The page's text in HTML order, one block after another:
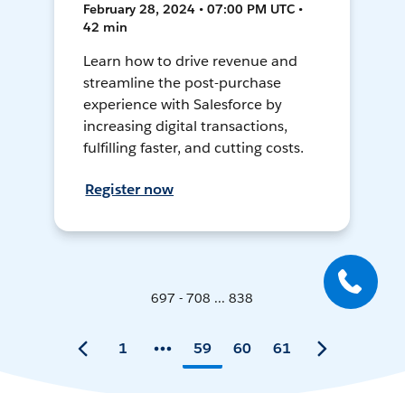
February 28, 2024 • 07:00 PM UTC •
42 min
Learn how to drive revenue and
streamline the post-purchase
experience with Salesforce by
increasing digital transactions,
fulfilling faster, and cutting costs.
Register now
697 - 708 ... 838
1 59 60 61